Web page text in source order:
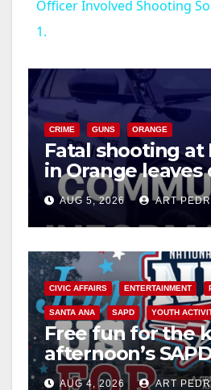
a
V
i
d
e
o
Officer Involved Shooting
1.
CRIME GUNS ORANGE
Fatal shooting at
in Orange leaves
suspect arrested
AUG 5, 2026 ART
CIVIC AFFAIRS ENTERTAINMENT
SANTA ANA SAPD YOUTH
Free fun for the
afternoon’s
Night Out at
AUG 4, 2026 ART